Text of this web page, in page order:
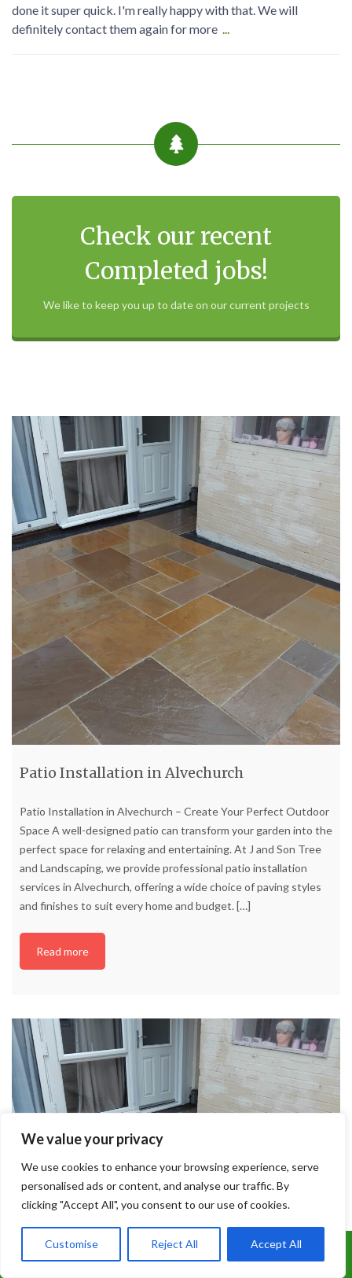
We value your privacy
We use cookies to enhance your browsing experience, serve
personalised ads or content, and analyse our traffic. By
clicking "Accept All", you consent to our use of cookies.
Customise Reject All Accept All
done it super quick. I'm really happy with that. We will
definitely contact them again for more ...
Check our recent
Completed jobs!
We like to keep you up to date on our current projects
Patio Installation in Alvechurch
Patio Installation in Alvechurch – Create Your Perfect Outdoor
Space A well-designed patio can transform your garden into the
perfect space for relaxing and entertaining. At J and Son Tree
and Landscaping, we provide professional patio installation
services in Alvechurch, offering a wide choice of paving styles
and finishes to suit every home and budget.[…]
Read more
Call Us: 07899 369847